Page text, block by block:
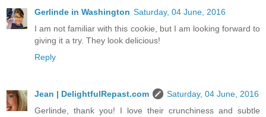
Gerlinde in Washington Saturday, 04 June, 2016
I am not familiar with this cookie, but I am looking forward to
giving it a try. They look delicious!
Reply
Jean | DelightfulRepast.com
Saturday, 04 June, 2016
Gerlinde, thank you! I love their crunchiness and subtle